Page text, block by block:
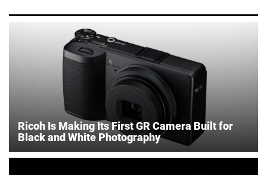
Ricoh Is Making Its First GR Camera Built for
Black and White Photography